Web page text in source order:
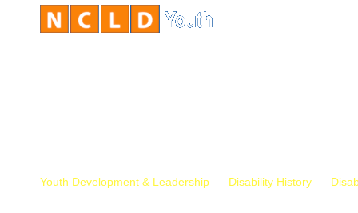
Youth Development & Leadership Disability History